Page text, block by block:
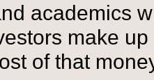
academics
make
of that